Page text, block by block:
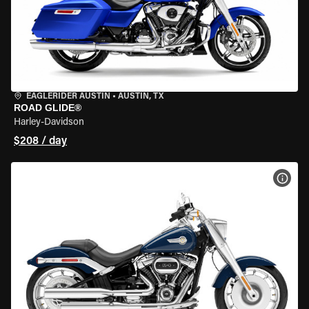
EAGLERIDER AUSTIN • AUSTIN, TX
ROAD GLIDE®
Harley-Davidson
$208 / day